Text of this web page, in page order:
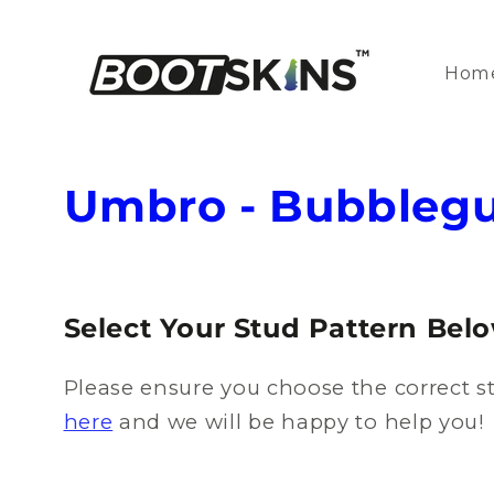
C
l
l
e
Umbro -
Select Your Stud Pattern
Please ensure you choose the correct
here and we will be happy to help you!